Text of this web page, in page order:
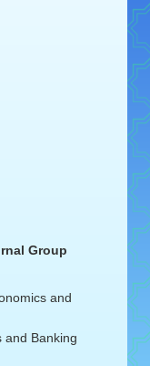
Group
and
and Banking